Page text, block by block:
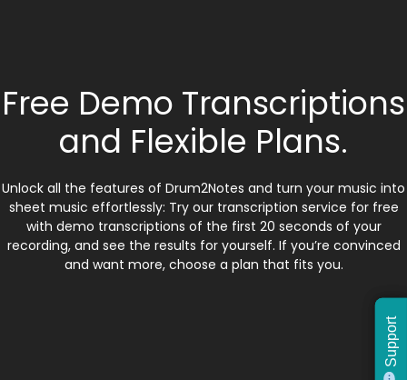
Free Demo Transcriptions
and Flexible Plans.
Unlock all the features of Drum2Notes and turn your music into
sheet music effortlessly: Try our transcription service for free
with demo transcriptions of the first 20 seconds of your
recording, and see the results for yourself. If you’re convinced
and want more, choose a plan that fits you.
Support
Support